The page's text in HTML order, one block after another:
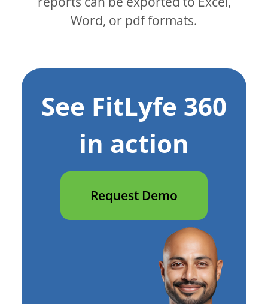
Word, or pdf formats.
See FitLyfe 360
in action
Request Demo